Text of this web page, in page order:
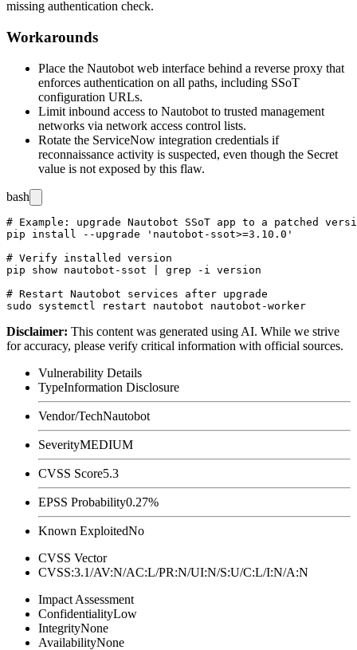
missing authentication check.
Workarounds
Place the Nautobot web interface behind a reverse proxy that
enforces authentication on all paths, including SSoT
configuration URLs.
Limit inbound access to Nautobot to trusted management
networks via network access control lists.
Rotate the ServiceNow integration credentials if
reconnaissance activity is suspected, even though the Secret
value is not exposed by this flaw.
bash
# Example: upgrade Nautobot SSoT app to a patched
pip install --upgrade 'nautobot-ssot>=3.10.0'
# Verify installed version
pip show nautobot-ssot | grep -i version
# Restart Nautobot services after upgrade
Disclaimer: This content was generated using AI. While we strive
for accuracy, please verify critical information with official sources.
Vulnerability Details
TypeInformation Disclosure
Vendor/TechNautobot
SeverityMEDIUM
CVSS Score5.3
EPSS Probability0.27%
Known ExploitedNo
CVSS Vector
CVSS:3.1/AV:N/AC:L/PR:N/UI:N/S:U/C:L/I:N/A:N
Impact Assessment
ConfidentialityLow
IntegrityNone
AvailabilityNone